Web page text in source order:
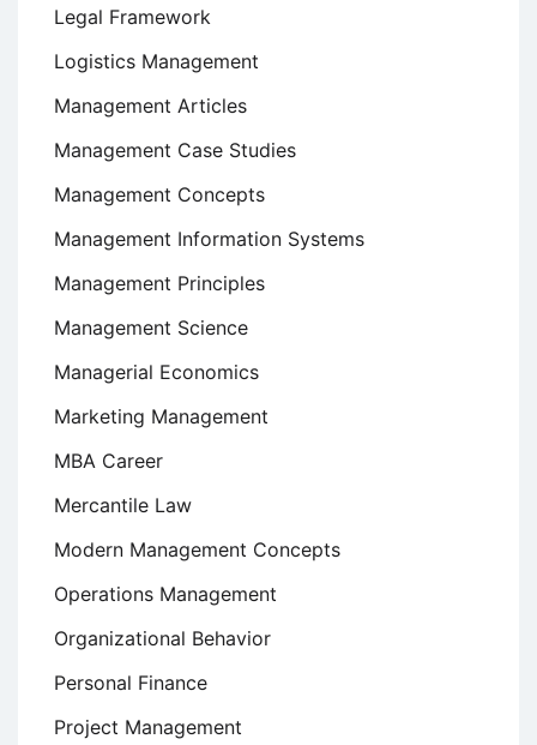
Legal Framework
Logistics Management
Management Articles
Management Case Studies
Management Concepts
Management Information Systems
Management Principles
Management Science
Managerial Economics
Marketing Management
MBA Career
Mercantile Law
Modern Management Concepts
Operations Management
Organizational Behavior
Personal Finance
Project Management